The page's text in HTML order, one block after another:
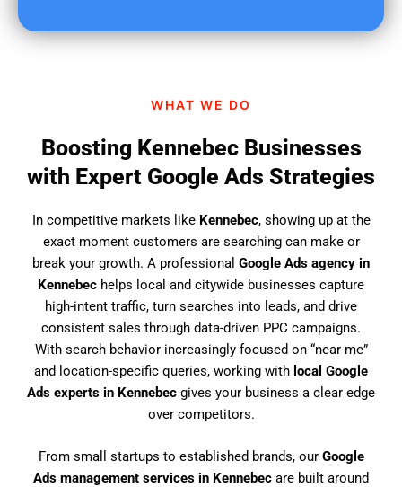
WHAT WE DO
Boosting Kennebec Businesses
with Expert Google Ads Strategies
In competitive markets like Kennebec, showing up at the
exact moment customers are searching can make or
break your growth. A professional Google Ads agency in
Kennebec helps local and citywide businesses capture
high-intent traffic, turn searches into leads, and drive
consistent sales through data-driven PPC campaigns.
With search behavior increasingly focused on “near me”
and location-specific queries, working with local Google
Ads experts in Kennebec gives your business a clear edge
over competitors.
From small startups to established brands, our Google
Ads management services in Kennebec are built around